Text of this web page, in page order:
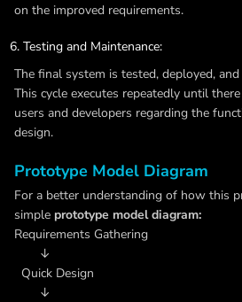
on the improved requirements.
Testing and Maintenance:
The final system is tested, deployed,
This cycle executes repeatedly until
users and developers regarding the
design.
Prototype Model Diagram
For a better understanding of how this
simple prototype model diagram:
Requirements Gathering
↓
Quick Design
↓